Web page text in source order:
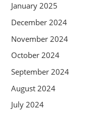
January 2025
December 2024
November 2024
October 2024
September 2024
August 2024
July 2024